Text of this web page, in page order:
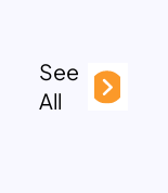
See
All